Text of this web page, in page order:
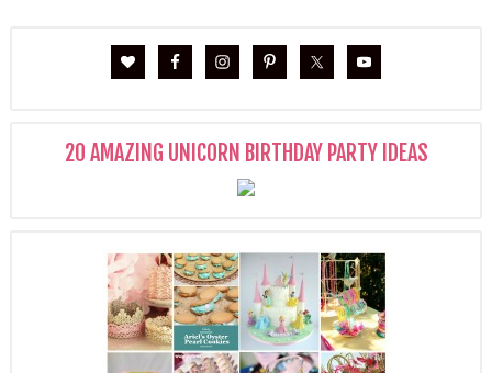
20 AMAZING UNICORN BIRTHDAY PARTY IDEAS